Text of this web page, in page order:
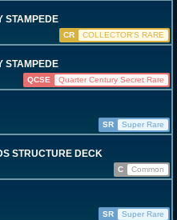
STAMPEDE
CR
COLLECTOR'S RARE
STAMPEDE
QCSE
Quarter Century Secret Rare
SR
Super Rare
STRUCTURE DECK
C
Common
SR Super Rare